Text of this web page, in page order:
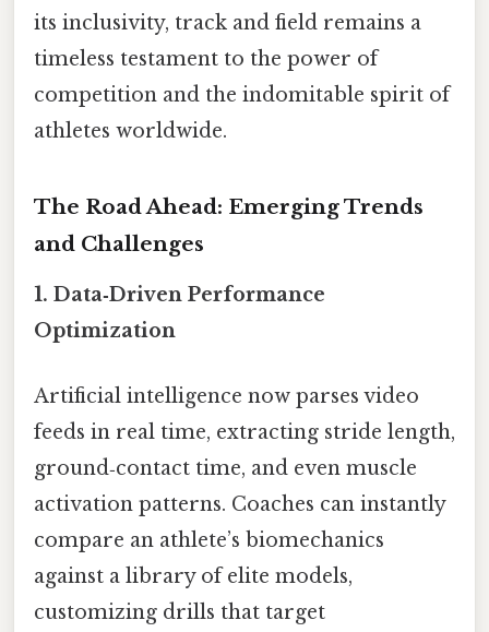
its inclusivity, track and field remains a
timeless testament to the power of
competition and the indomitable spirit of
athletes worldwide.
The Road Ahead: Emerging Trends
and Challenges
1. Data‑Driven Performance
Optimization
Artificial intelligence now parses video
feeds in real time, extracting stride length,
ground‑contact time, and even muscle
activation patterns. Coaches can instantly
compare an athlete’s biomechanics
against a library of elite models,
customizing drills that target